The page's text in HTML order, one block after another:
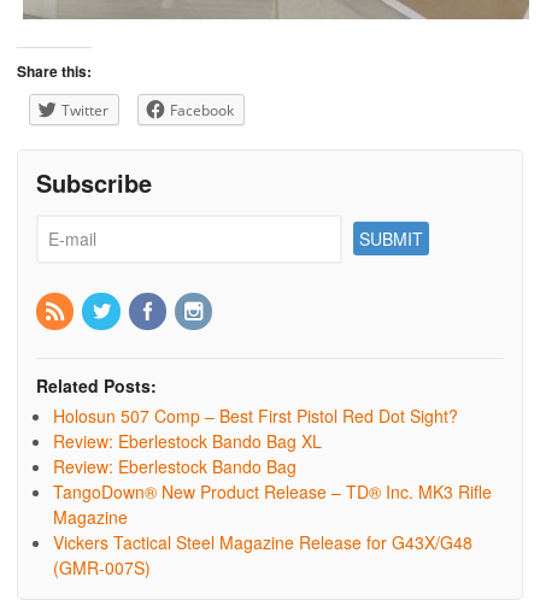
Share this:
Twitter Facebook
Subscribe
Related Posts:
Holosun 507 Comp – Best First Pistol Red Dot Sight?
Review: Eberlestock Bando Bag XL
Review: Eberlestock Bando Bag
TangoDown® New Product Release – TD® Inc. MK3 Rifle
Magazine
Vickers Tactical Steel Magazine Release for G43X/G48
(GMR-007S)